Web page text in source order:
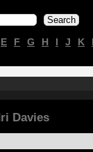
E F G H I J K
Davies